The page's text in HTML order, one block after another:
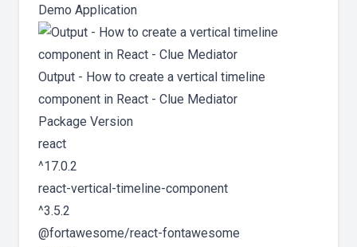
Demo Application
Output - How to create a vertical timeline
component in React - Clue Mediator
Package Version
react
^17.0.2
react-vertical-timeline-component
^3.5.2
@fortawesome/react-fontawesome